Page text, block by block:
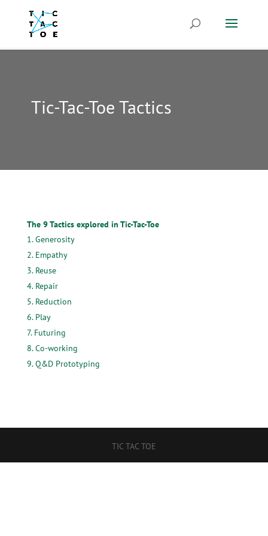
Tic-Tac-Toe Tactics
The 9 Tactics explored in Tic-Tac-Toe
Generosity
Empathy
Reuse
Repair
Reduction
Play
Futuring
Co-working
Q&D Prototyping
TIC TAC TOE